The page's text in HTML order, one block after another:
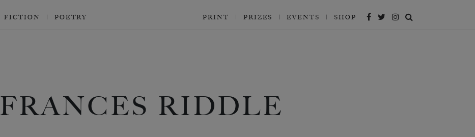
FICTION POETRY PRINT PRIZES EVENTS SHOP
FRANCES RIDDLE